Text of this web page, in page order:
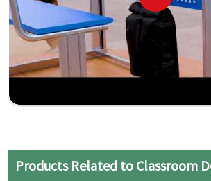
Products Related to Classroom